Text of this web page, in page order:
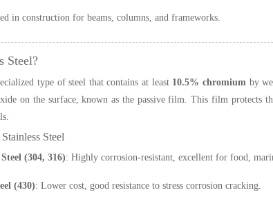
in construction for beams, columns, and frameworks.
Steel?
type of steel that contains at least 10.5% chromiumby
on the surface, known as the passive film. This film protects
Steel
(304, 316): Highly corrosion-resistant, excellent for food,
(430): Lower cost, good resistance to stress corrosion cracking.